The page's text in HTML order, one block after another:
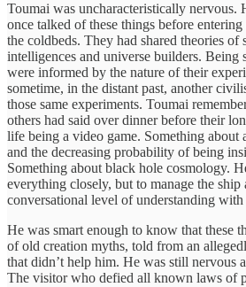
Toumai was uncharacteristically nervous.
once talked of these things before
the coldbeds. They had shared theories of
intelligences and universe builders. Being
were informed by the nature of their
sometime, in the distant past, another
those same experiments. Toumai
others had said over dinner before their
life being a video game. Something about
and the decreasing probability of being
Something about black hole cosmology.
everything closely, but to manage the ship
conversational level of understanding with
He was smart enough to know that these
of old creation myths, told from an
that didn’t help him. He was still nervous
The visitor who defied all known laws of